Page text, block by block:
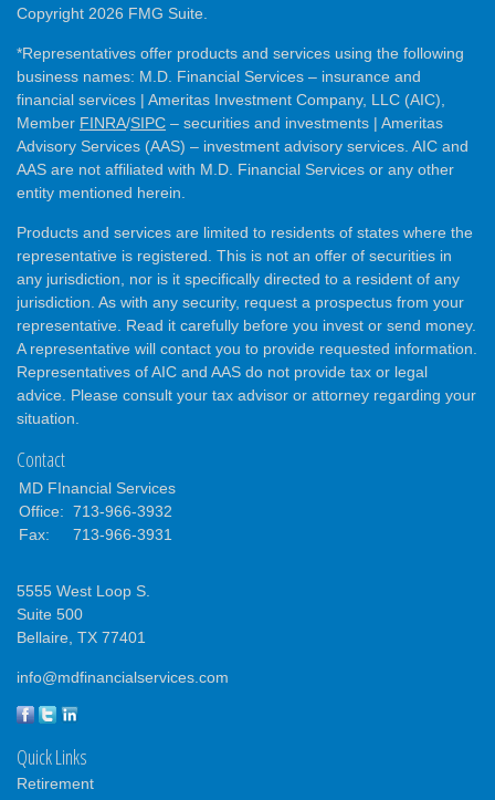
Copyright 2026 FMG Suite.
*Representatives offer products and services using the following
business names: M.D. Financial Services – insurance and
financial services | Ameritas Investment Company, LLC (AIC),
Member FINRA/SIPC – securities and investments | Ameritas
Advisory Services (AAS) – investment advisory services. AIC and
AAS are not affiliated with M.D. Financial Services or any other
entity mentioned herein.
Products and services are limited to residents of states where the
representative is registered. This is not an offer of securities in
any jurisdiction, nor is it specifically directed to a resident of any
jurisdiction. As with any security, request a prospectus from your
representative. Read it carefully before you invest or send money.
A representative will contact you to provide requested information.
Representatives of AIC and AAS do not provide tax or legal
advice. Please consult your tax advisor or attorney regarding your
situation.
Contact
MD FInancial Services
Office: 713-966-3932
Fax:
713-966-3931
5555 West Loop S.
Suite 500
Bellaire, TX 77401
info@mdfinancialservices.com
Quick Links
Retirement